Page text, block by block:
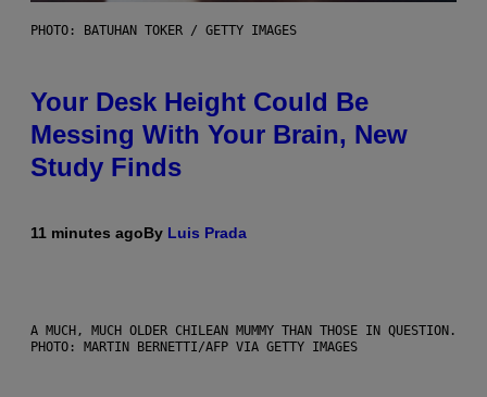
PHOTO: BATUHAN TOKER / GETTY IMAGES
Your Desk Height Could Be
Messing With Your Brain, New
Study Finds
11 minutes agoBy Luis Prada
A MUCH, MUCH OLDER CHILEAN MUMMY THAN THOSE IN QUESTION.
PHOTO: MARTIN BERNETTI/AFP VIA GETTY IMAGES